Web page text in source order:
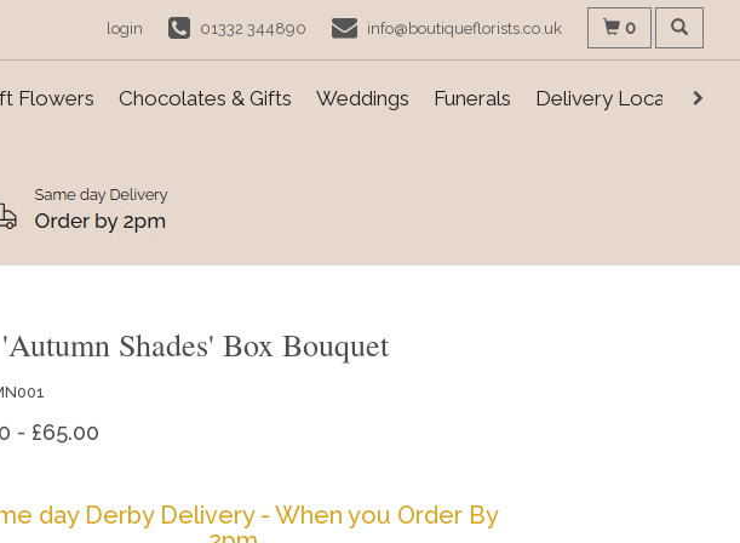
login 01332 344890 info@boutiqueflorists.co.uk 0
Flowers Chocolates & Gifts Weddings Funerals Delivery Locations
Shades' Box Bouquet
- £65.00
day Derby Delivery - When you Order By